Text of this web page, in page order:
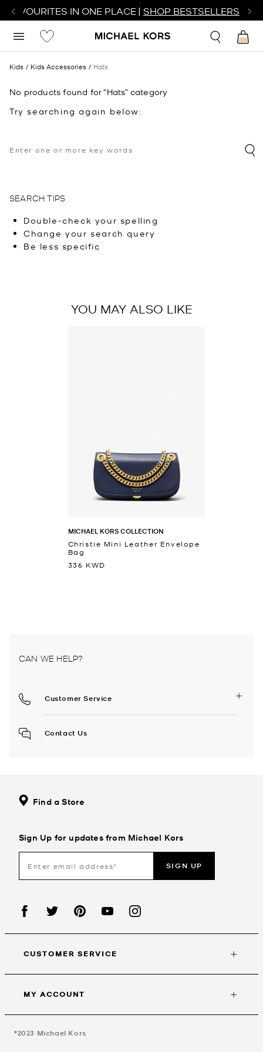
FAVOURITES IN ONE PLACE | SHOP BESTSELLERS
Kids Kids Accessories Hats
No products found for “Hats” category
Try searching again below:
SEARCH TIPS
Double-check your spelling
Change your search query
Be less specific
YOU MAY ALSO LIKE
MICHAEL KORS COLLECTION
Christie Mini Leather Envelope
Bag
336 KWD
CAN WE HELP?
Customer Service
Contact Us
Find a Store
Sign Up for updates from Michael Kors
SIGN UP
CUSTOMER SERVICE
MY ACCOUNT
©2023 Michael Kors